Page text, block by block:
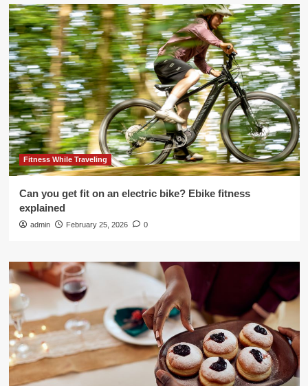
Fitness While Traveling
Can you get fit on an electric bike? Ebike fitness
explained
admin February 25, 2026 0